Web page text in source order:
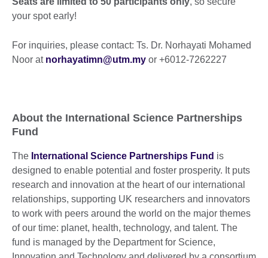
your spot early!
For inquiries, please contact: Ts. Dr. Norhayati Mohamed
Noor at norhayatimn@utm.my or +6012-7262227
About the International Science Partnerships
Fund
The International Science Partnerships Fund is
designed to enable potential and foster prosperity. It puts
research and innovation at the heart of our international
relationships, supporting UK researchers and innovators
to work with peers around the world on the major themes
of our time: planet, health, technology, and talent. The
fund is managed by the Department for Science,